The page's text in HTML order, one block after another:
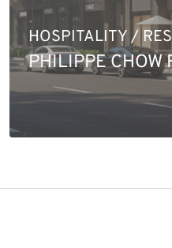
HOSPITALITY /
PHILIPPE CHOW